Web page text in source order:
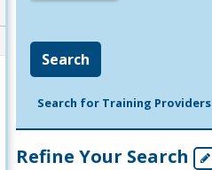
Search
Search for Training Providers
Refine Your Search